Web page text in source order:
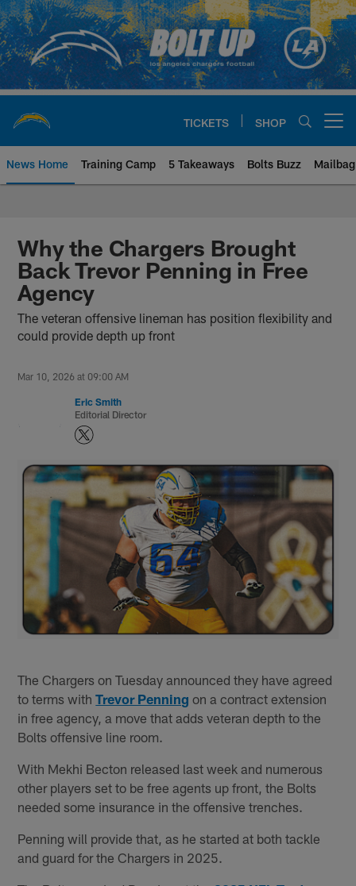
Skip
to
main
content
TICKETS SHOP
News Home Training Camp 5 Takeaways Bolts Buzz Mailbag
Chargers Official Site | Los
Why the Chargers Brought
Back Trevor Penning in Free
Agency
The veteran offensive lineman has position flexibility and
could provide depth up front
Mar 10, 2026 at 09:00 AM
Eric Smith
Editorial Director
The Chargers on Tuesday announced they have agreed
to terms withTrevor Penning on a contract extension
in free agency, a move that adds veteran depth to the
Bolts offensive line room.
With Mekhi Becton released last week and numerous
other players set to be free agents up front, the Bolts
needed some insurance in the offensive trenches.
Penning will provide that, as he started at both tackle
and guard for the Chargers in 2025.